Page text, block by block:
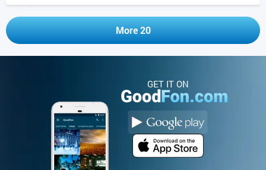
More 20
GET IT ON